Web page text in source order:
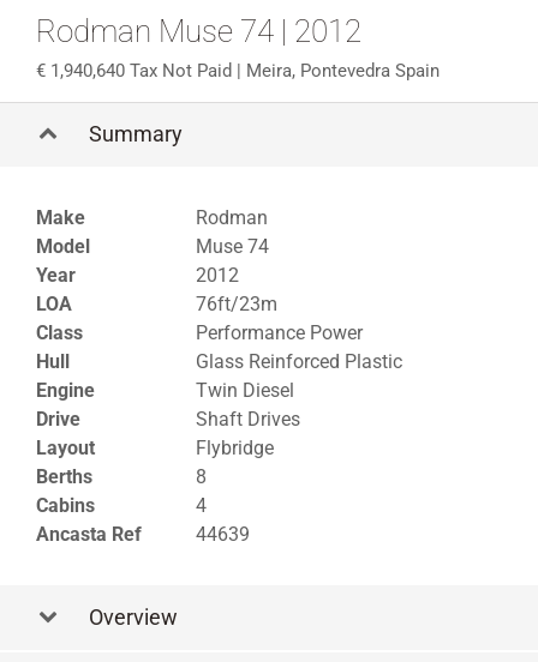
Rodman Muse 74 | 2012
1,940,640 Tax Not Paid | Meira, Pontevedra Spain
Summary
Make
Rodman
Model
Muse 74
Year
2012
LOA
76ft/23m
Class
Performance Power
Hull
Glass Reinforced Plastic
Engine
Twin Diesel
Drive
Shaft Drives
Layout
Flybridge
Berths
8
Cabins
4
Ancasta Ref
44639
Overview